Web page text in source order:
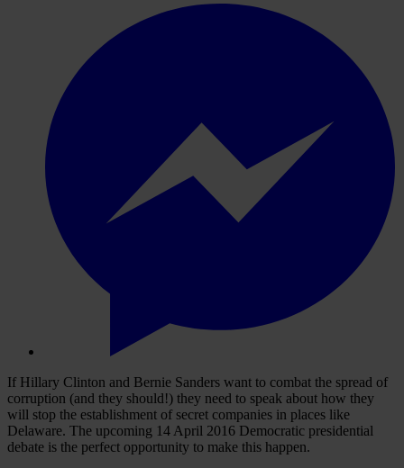
If Hillary Clinton and Bernie Sanders want to combat the spread of
corruption (and they should!) they need to speak about how they
will stop the establishment of secret companies in places like
Delaware. The upcoming 14 April 2016 Democratic presidential
debate is the perfect opportunity to make this happen.